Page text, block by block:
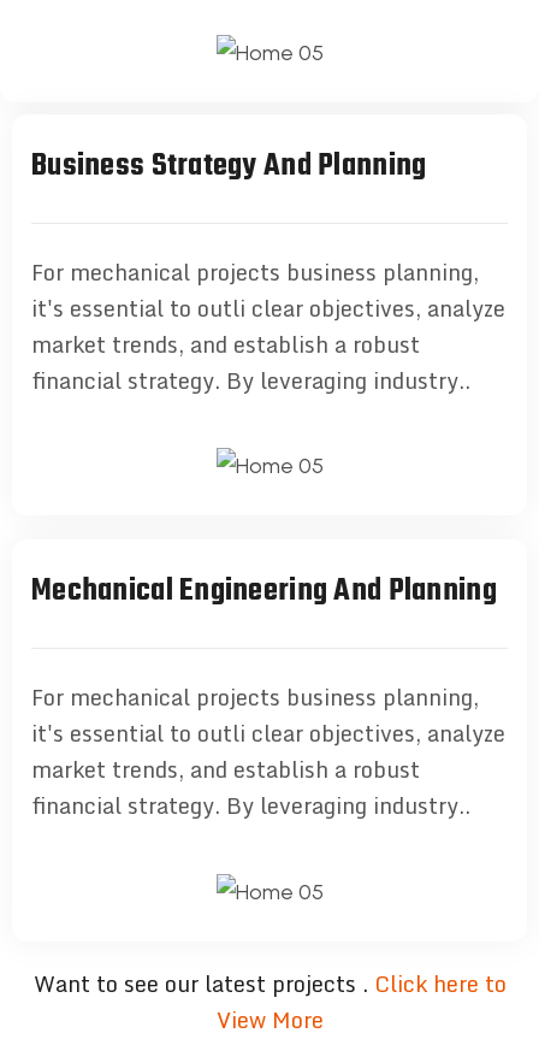
Business Strategy And Planning
For mechanical projects business planning,
it's essential to outli clear objectives, analyze
market trends, and establish a robust
financial strategy. By leveraging industry..
Mechanical Engineering And Planning
For mechanical projects business planning,
it's essential to outli clear objectives, analyze
market trends, and establish a robust
financial strategy. By leveraging industry..
Want to see our latest projects . Click here to
View More